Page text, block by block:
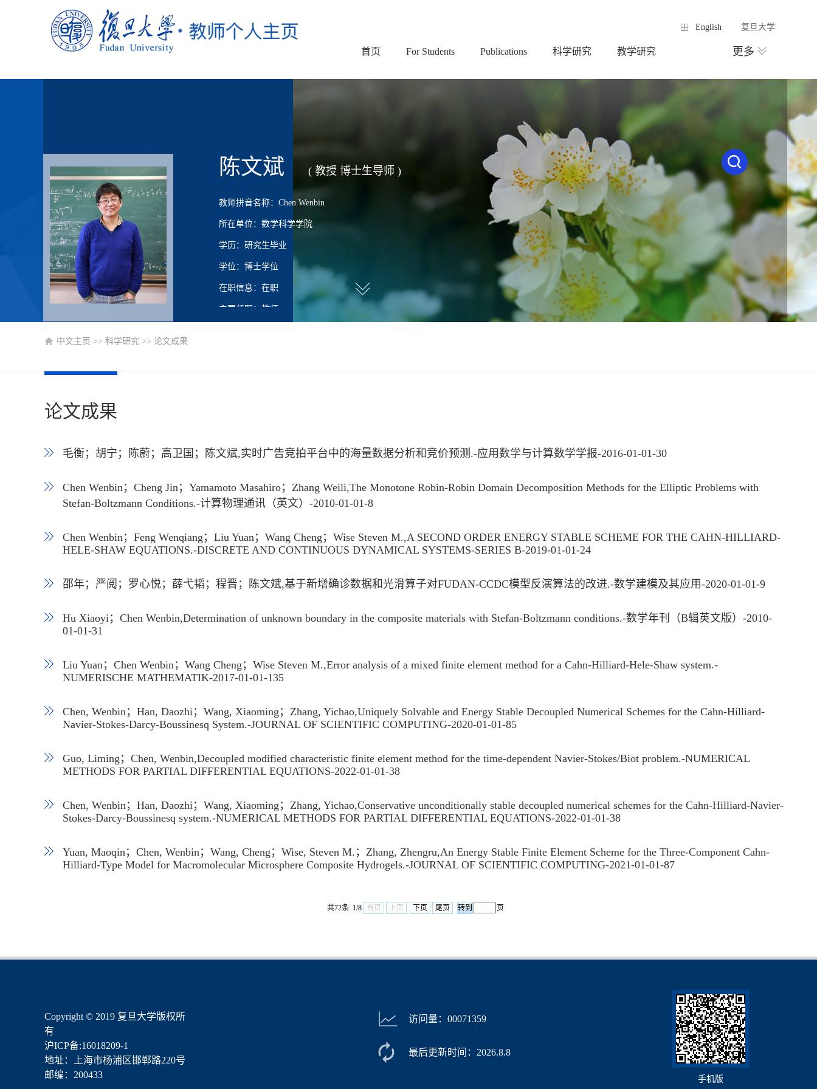
English 复旦大学
首页 For Students Publications 科学研究 教学研究 更多
陈文斌 ( 教授 博士生导师 )
教师拼音名称：Chen Wenbin
所在单位：数学科学学院
学历：研究生毕业
学位：博士学位
在职信息：在职
主要任职：教师
中文主页 >> 科学研究 >> 论文成果
论文成果
毛衡；胡宁；陈蔚；高卫国；陈文斌,实时广告竞拍平台中的海量数据分析和竞价预测.-应用数学与计算数学学报-2016-01-01-30
Chen Wenbin；Cheng Jin；Yamamoto Masahiro；Zhang Weili,The Monotone Robin-Robin Domain Decomposition Methods for the Elliptic Problems with
Stefan-Boltzmann Conditions.-计算物理通讯（英文）-2010-01-01-8
Chen Wenbin；Feng Wenqiang；Liu Yuan；Wang Cheng；Wise Steven M.,A SECOND ORDER ENERGY STABLE SCHEME FOR THE CAHN-HILLIARD-
HELE-SHAW EQUATIONS.-DISCRETE AND CONTINUOUS DYNAMICAL SYSTEMS-SERIES B-2019-01-01-24
邵年；严阅；罗心悦；薛弋韬；程晋；陈文斌,基于新增确诊数据和光滑算子对FUDAN-CCDC模型反演算法的改进.-数学建模及其应用-2020-01-01-9
Hu Xiaoyi；Chen Wenbin,Determination of unknown boundary in the composite materials with Stefan-Boltzmann conditions.-数学年刊（B辑英文版）-2010-
01-01-31
Liu Yuan；Chen Wenbin；Wang Cheng；Wise Steven M.,Error analysis of a mixed finite element method for a Cahn-Hilliard-Hele-Shaw system.-
NUMERISCHE MATHEMATIK-2017-01-01-135
Chen, Wenbin；Han, Daozhi；Wang, Xiaoming；Zhang, Yichao,Uniquely Solvable and Energy Stable Decoupled Numerical Schemes for the Cahn-Hilliard-
Navier-Stokes-Darcy-Boussinesq System.-JOURNAL OF SCIENTIFIC COMPUTING-2020-01-01-85
Guo, Liming；Chen, Wenbin,Decoupled modified characteristic finite element method for the time-dependent Navier-Stokes/Biot problem.-NUMERICAL
METHODS FOR PARTIAL DIFFERENTIAL EQUATIONS-2022-01-01-38
Chen, Wenbin；Han, Daozhi；Wang, Xiaoming；Zhang, Yichao,Conservative unconditionally stable decoupled numerical schemes for the Cahn-Hilliard-Navier-
Stokes-Darcy-Boussinesq system.-NUMERICAL METHODS FOR PARTIAL DIFFERENTIAL EQUATIONS-2022-01-01-38
Yuan, Maoqin；Chen, Wenbin；Wang, Cheng；Wise, Steven M.；Zhang, Zhengru,An Energy Stable Finite Element Scheme for the Three-Component Cahn-
Hilliard-Type Model for Macromolecular Microsphere Composite Hydrogels.-JOURNAL OF SCIENTIFIC COMPUTING-2021-01-01-87
共72条 1/8 首页 上页 下页 尾页 页
​Copyright © 2019 复旦大学版权所
有
沪ICP备:16018209-1
地址：上海市杨浦区邯郸路220号
邮编：200433
访问量： 00071359
最后更新时间： 2026.8.8
手机版